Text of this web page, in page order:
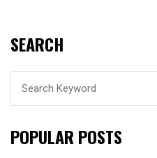
SEARCH
POPULAR POSTS